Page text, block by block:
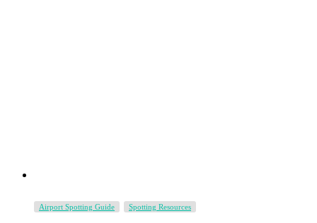
Airport Spotting Guide Spotting Resources